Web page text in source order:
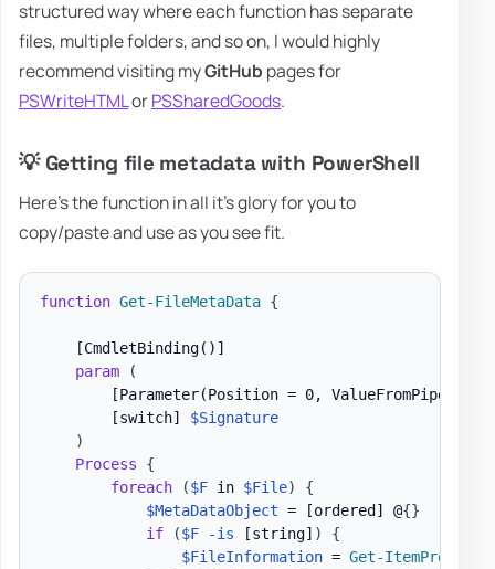
structured way where each function has separate
files, multiple folders, and so on, I would highly
recommend visiting myGitHub pages for
PSWriteHTMLorPSSharedGoods.
💡 Getting file metadata with PowerShell
Here's the function in all it's glory for you to
copy/paste and use as you see fit.
function Get-FileMetaData {
[CmdletBinding()]
param
(
[Parameter(Position = 0,
[switch]
$Signature
)
Process
{
foreach
($F in $File)
{
$MetaDataObject = [ordered] @{}
if
($F -is [string] )
{
$FileInformation = Get-ItemProperty